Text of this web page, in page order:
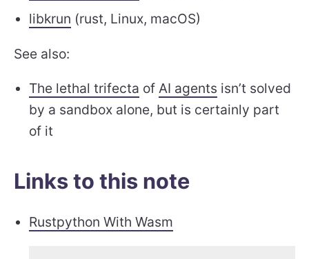
libkrun (rust, Linux, macOS)
See also:
The lethal trifecta ofAI agents isn’t solved
by a sandbox alone, but is certainly part
of it
Links to this note
Rustpython With Wasm